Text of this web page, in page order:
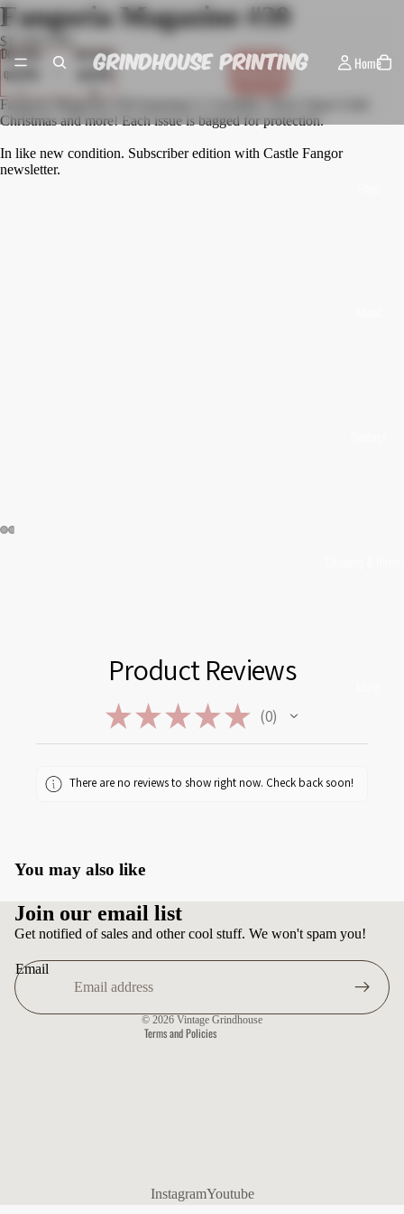
Home
Fangoria Magazine #39
$15.00 USD
Decrease
quantity
Increase
quantity
Sold out
Fangoria Magazine #39 featuring V, Gremlins, Don't Open Until
Christmas and more! Each issue is bagged for protection.
In like new condition. Subscriber edition with Castle Fangor
newsletter.
Product Reviews
★ ★ ★ ★ ★ 0
0
There are no reviews to show right now. Check back soon!
You may also like
Join our email list
Get notified of sales and other cool stuff. We won't spam you!
Email
© 2026 Vintage Grindhouse
Terms and Policies
Terms of service
InstagramYoutube